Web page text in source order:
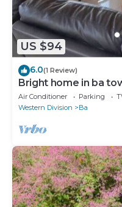
US $94
6.0(1 Review)
Bright home in ba
Air Conditioner Parking
Western Division
Ba